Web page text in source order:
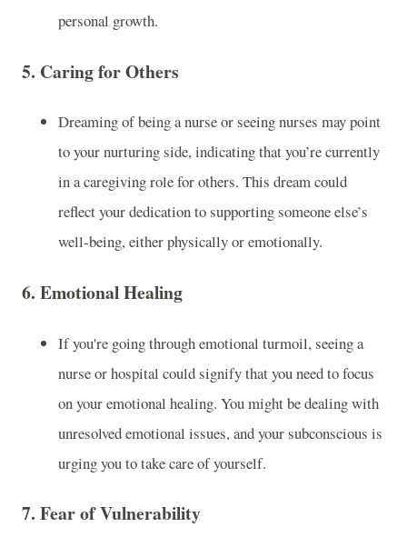
personal growth.
5. Caring for Others
Dreaming of being a nurse or seeing nurses may point
to your nurturing side, indicating that you’re currently
in a caregiving role for others. This dream could
reflect your dedication to supporting someone else’s
well-being, either physically or emotionally.
6. Emotional Healing
If you're going through emotional turmoil, seeing a
nurse or hospital could signify that you need to focus
on your emotional healing. You might be dealing with
unresolved emotional issues, and your subconscious is
urging you to take care of yourself.
7. Fear of Vulnerability